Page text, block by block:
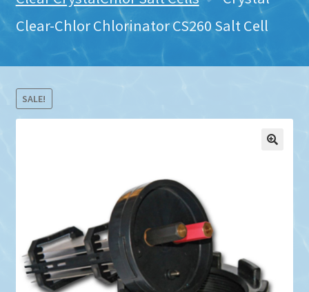
Clear-Chlor Chlorinator CS260 Salt Cell
SALE!